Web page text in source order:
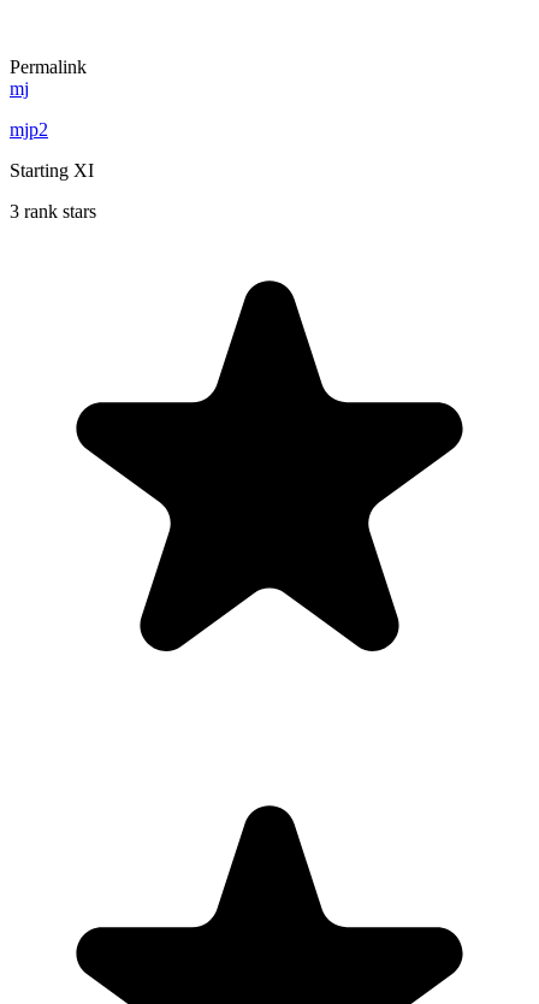
Permalink
mj
mjp2
Starting XI
3 rank stars